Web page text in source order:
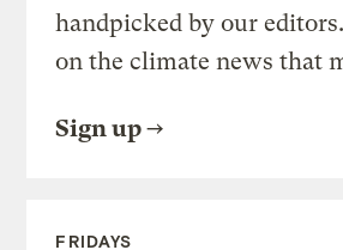
handpicked by our
on the climate news that
Sign up
FRIDAYS